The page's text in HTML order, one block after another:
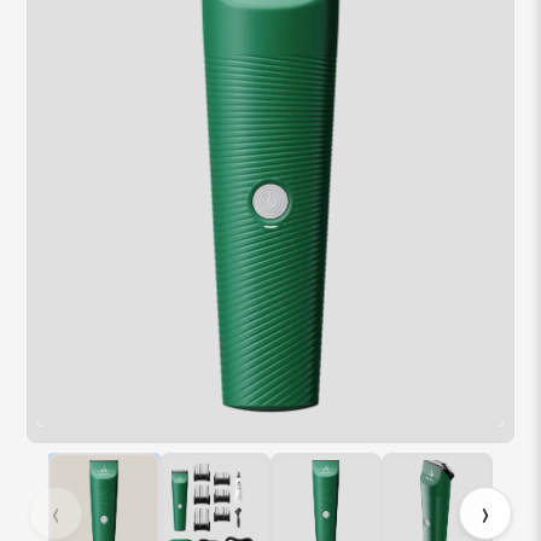
Hover over image to zoom. Press Z key to toggle zoom.
‹ ›